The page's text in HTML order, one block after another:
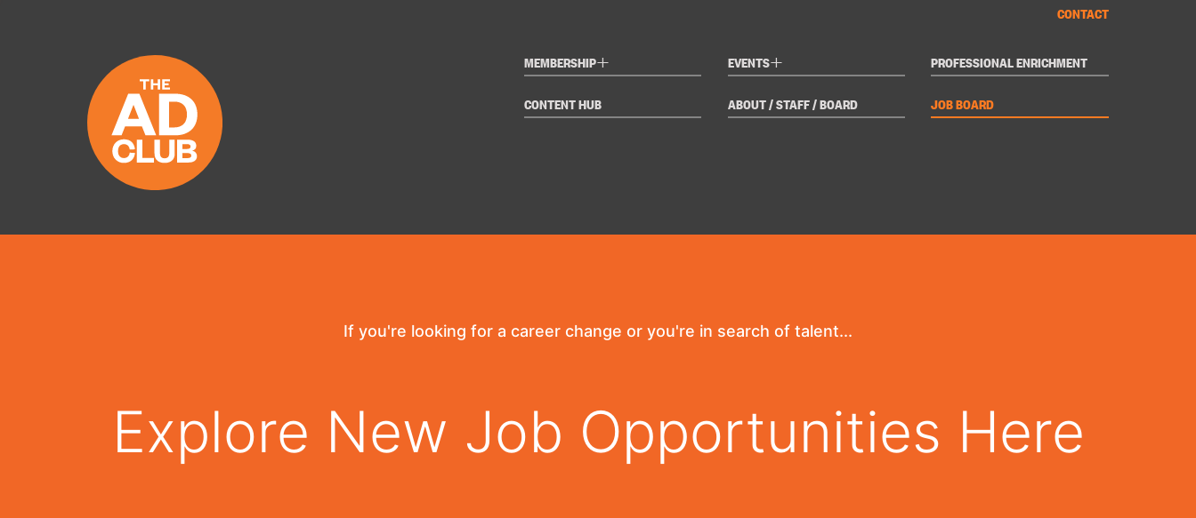
MEMBERSHIP+ EVENTS+ PROFESSIONAL ENRICHMENT
CONTENT HUB ABOUT / STAFF / BOARD JOB BOARD
CONTACT
If you're looking for a career change or you're in search of talent...
Explore New Job Opportunities Here